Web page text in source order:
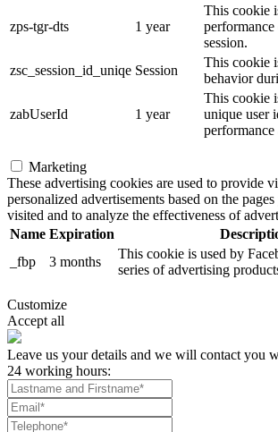
zps-tgr-dts 1 year
This cookie
session.
zsc_session_id_uniqe Session
This cookie
behavior
zabUserId 1 year
This cookie
unique user
performance
Marketing
These advertising cookies are used to provide
personalized advertisements based on the
visited and to analyze the effectiveness of
Name Expiration
_fbp
3 months
This cookie is used by
series of advertising
Customize
Accept all
Leave us your details and we will contact you
24 working hours: